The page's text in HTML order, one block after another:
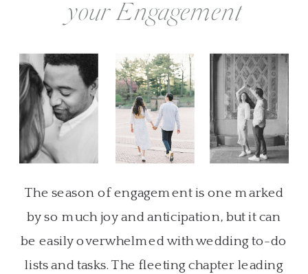
your Engagement
The season of engagement is one marked
by so much joy and anticipation, but it can
be easily overwhelmed with wedding to-do
lists and tasks. The fleeting chapter leading